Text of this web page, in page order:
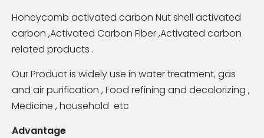
Honeycomb activated carbon Nut shell activated
carbon ,Activated Carbon Fiber ,Activated carbon
related products .
Our Product is widely use in water treatment, gas
and air purification , Food refining and decolorizing ,
Medicine , household etc
Advantage